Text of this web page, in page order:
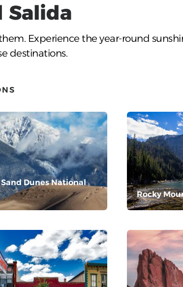
Salida
Experience the year-round
destinations.
Dunes National
Rocky